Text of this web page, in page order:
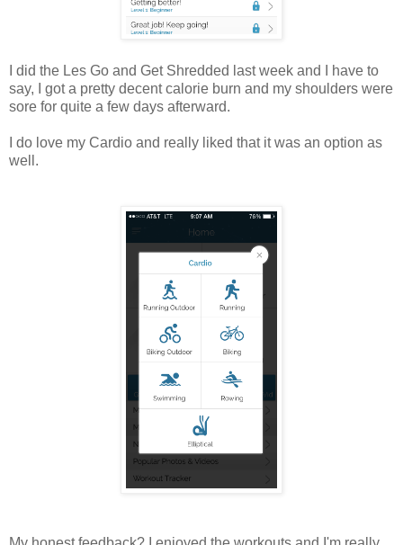
I did the Les Go and Get Shredded last week and I have to
say, I got a pretty decent calorie burn and my shoulders were
sore for quite a few days afterward.
I do love my Cardio and really liked that it was an option as
well.